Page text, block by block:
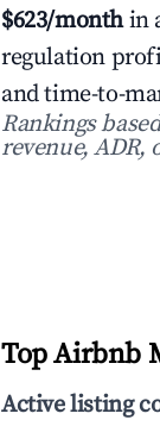
$623/monthin
regulation
and time-to-
Rankings
revenue, ADR,
Top Airbnb
Active listing